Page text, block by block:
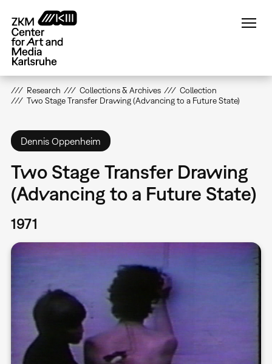
main
content
Research Collections & Archives
Collection
Two Stage Transfer Drawing (Advancing to a Future State)
Dennis Oppenheim
Two Stage Transfer Drawing
(Advancing to a Future State)
1971